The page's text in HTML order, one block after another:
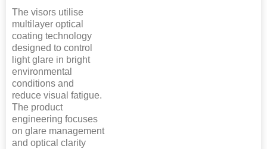
The visors utilise
multilayer optical
coating technology
designed to control
light glare in bright
environmental
conditions and
reduce visual fatigue.
The product
engineering focuses
on glare management
and optical clarity